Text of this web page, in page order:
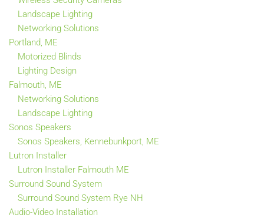
Landscape Lighting
Networking Solutions
Portland, ME
Motorized Blinds
Lighting Design
Falmouth, ME
Networking Solutions
Landscape Lighting
Sonos Speakers
Sonos Speakers, Kennebunkport, ME
Lutron Installer
Lutron Installer Falmouth ME
Surround Sound System
Surround Sound System Rye NH
Audio-Video Installation